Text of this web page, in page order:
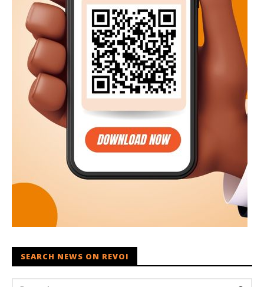
SEARCH NEWS ON REVOI